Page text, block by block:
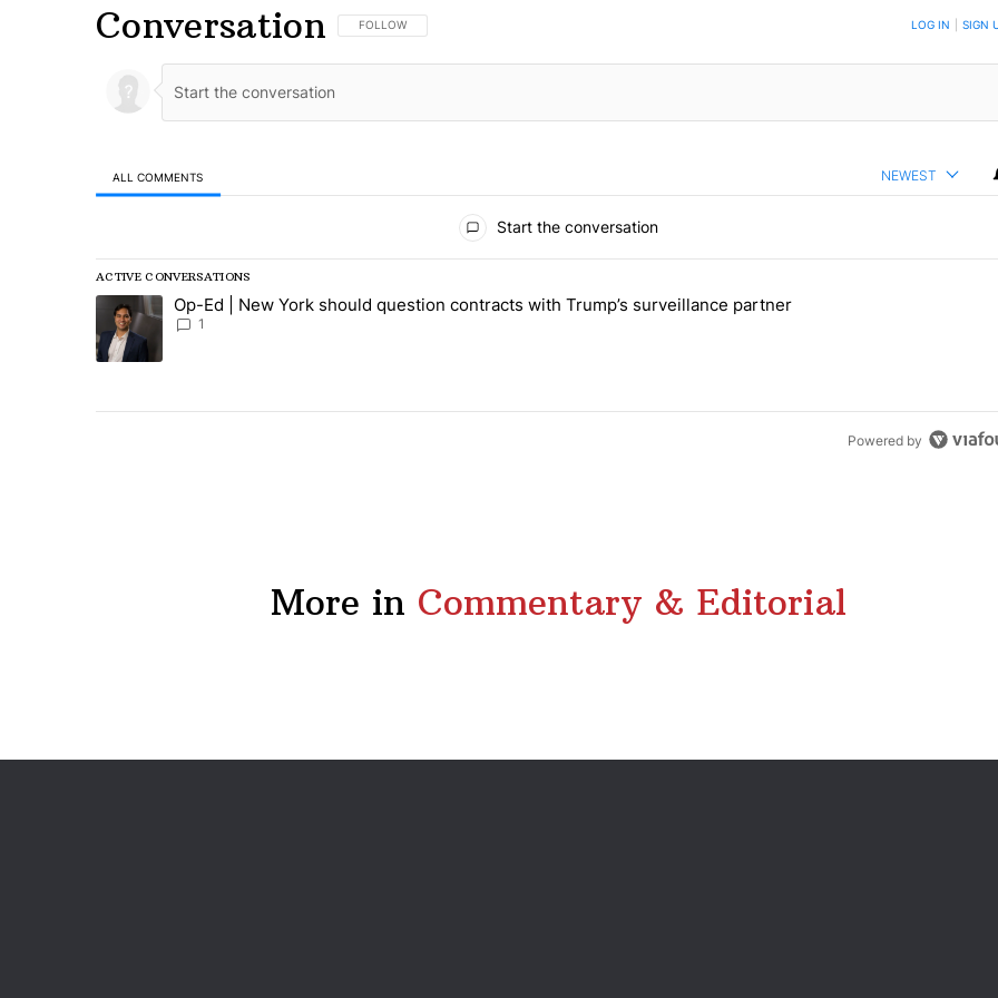
Conversation FOLLOW THIS CONVERSATION TO BE NOTIFIED WHEN NEW COMMENTS ARE POSTED
FOLLOW LOG IN SIGN
ALL COMMENTS NEWEST
Start the conversation
ACTIVE CONVERSATIONS
The following is a list of the most commented articles in the last 7 days.
A trending article titled "Op-Ed | New York should question contracts with Trump’s surveillance partner" with 1 comment.
Op-Ed | New York should question contracts with Trump’s surveillance partner
1
Powered by
More in Commentary & Editorial